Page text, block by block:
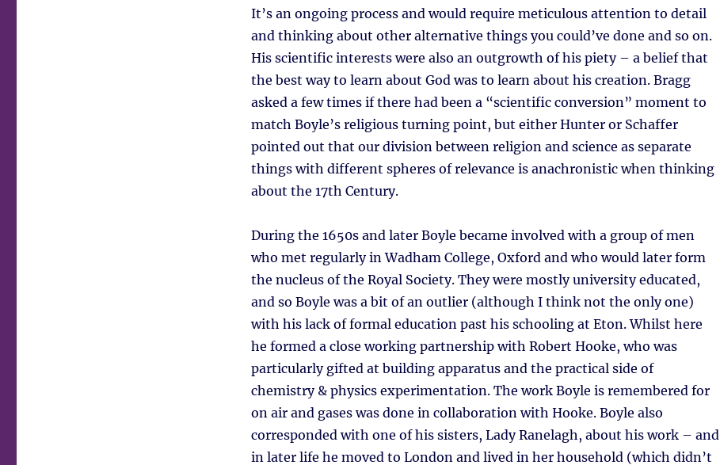
It’s an ongoing process and would require meticulous attention to detail
and thinking about other alternative things you could’ve done and so on.
His scientific interests were also an outgrowth of his piety – a belief that
the best way to learn about God was to learn about his creation. Bragg
asked a few times if there had been a “scientific conversion” moment to
match Boyle’s religious turning point, but either Hunter or Schaffer
pointed out that our division between religion and science as separate
things with different spheres of relevance is anachronistic when thinking
about the 17th Century.
During the 1650s and later Boyle became involved with a group of men
who met regularly in Wadham College, Oxford and who would later form
the nucleus of the Royal Society. They were mostly university educated,
and so Boyle was a bit of an outlier (although I think not the only one)
with his lack of formal education past his schooling at Eton. Whilst here
he formed a close working partnership with Robert Hooke, who was
particularly gifted at building apparatus and the practical side of
chemistry & physics experimentation. The work Boyle is remembered for
on air and gases was done in collaboration with Hooke. Boyle also
corresponded with one of his sisters, Lady Ranelagh, about his work – and
in later life he moved to London and lived in her household (which didn’t